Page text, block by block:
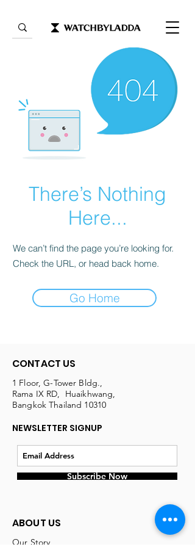
There’s Nothing
Here...
We can’t find the page you’re looking for.
Check the URL, or head back home.
Go Home
CONTACT US
1 Floor, G-Tower Bldg.,
Rama IX RD, Huaikhwang,
Bangkok Thailand 10310
NEWSLETTER SIGNUP
Subscribe Now
ABOUT US
Our Story